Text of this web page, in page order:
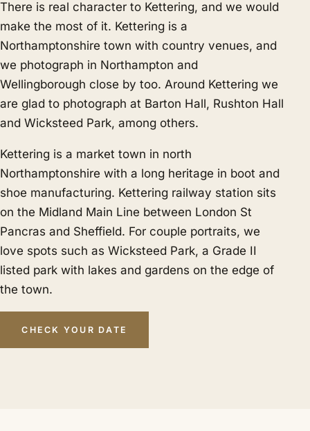
There is real character to Kettering, and we would
make the most of it. Kettering is a
Northamptonshire town with country venues, and
we photograph in Northampton and
Wellingborough close by too. Around Kettering we
are glad to photograph at Barton Hall, Rushton Hall
and Wicksteed Park, among others.
Kettering is a market town in north
Northamptonshire with a long heritage in boot and
shoe manufacturing. Kettering railway station sits
on the Midland Main Line between London St
Pancras and Sheffield. For couple portraits, we
love spots such as Wicksteed Park, a Grade II
listed park with lakes and gardens on the edge of
the town.
CHECK YOUR DATE